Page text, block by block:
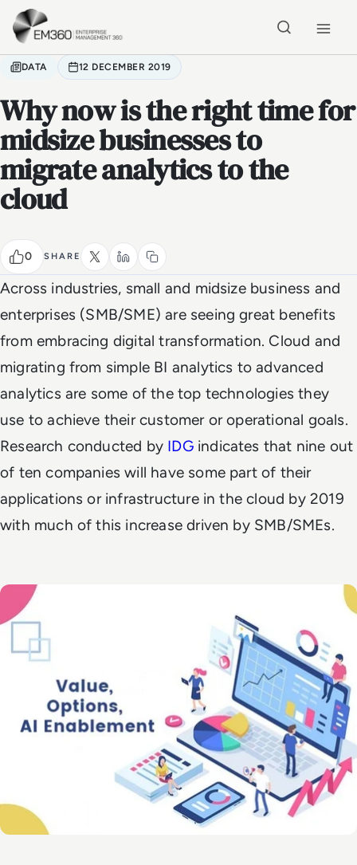
Skip to main content
DATA 12 DECEMBER 2019
Why now is the right time for
midsize businesses to
migrate analytics to the
cloud
0 SHARE
Across industries, small and midsize business and
enterprises (SMB/SME) are seeing great benefits
from embracing digital transformation. Cloud and
migrating from simple BI analytics to advanced
analytics are some of the top technologies they
use to achieve their customer or operational goals.
Research conducted by IDGindicates that nine out
of ten companies will have some part of their
applications or infrastructure in the cloud by 2019
with much of this increase driven by SMB/SMEs.